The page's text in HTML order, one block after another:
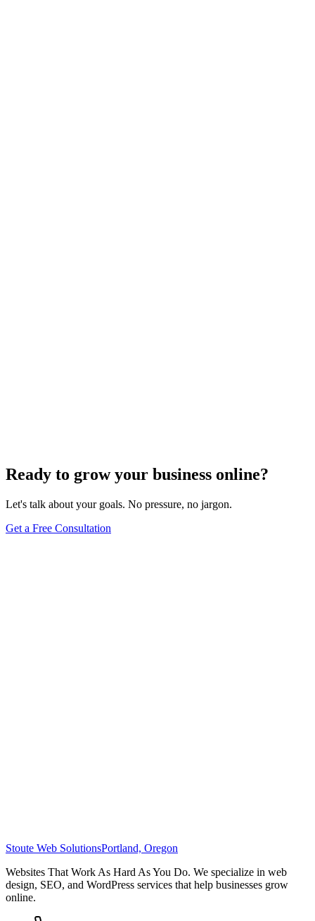
Ready to grow your business online?
Let's talk about your goals. No pressure, no jargon.
Get a Free Consultation
Stoute Web SolutionsPortland, Oregon
Websites That Work As Hard As You Do. We specialize in web
design, SEO, and WordPress services that help businesses grow
online.